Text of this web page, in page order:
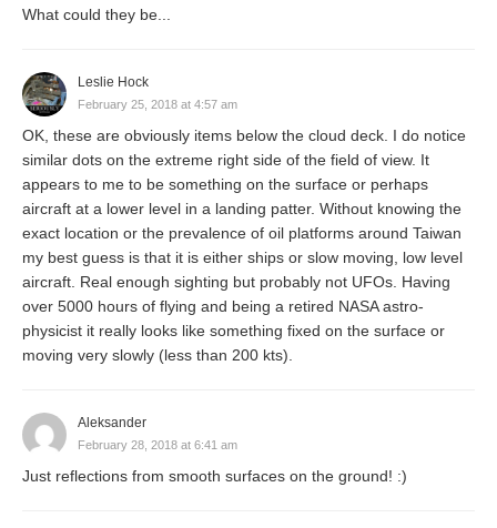
What could they be...
Leslie Hock
February 25, 2018 at 4:57 am
OK, these are obviously items below the cloud deck. I do notice
similar dots on the extreme right side of the field of view. It
appears to me to be something on the surface or perhaps
aircraft at a lower level in a landing patter. Without knowing the
exact location or the prevalence of oil platforms around Taiwan
my best guess is that it is either ships or slow moving, low level
aircraft. Real enough sighting but probably not UFOs. Having
over 5000 hours of flying and being a retired NASA astro-
physicist it really looks like something fixed on the surface or
moving very slowly (less than 200 kts).
Aleksander
February 28, 2018 at 6:41 am
Just reflections from smooth surfaces on the ground! :)